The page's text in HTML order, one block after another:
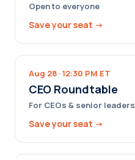
Open to everyone
Save your seat →
Aug 28 · 12:30 PM ET
CEO Roundtable
For CEOs & senior leaders
Save your seat →